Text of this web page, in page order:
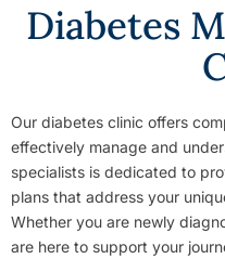
Diabetes
Our diabetes clinic offers
effectively manage and
specialists is dedicated to
plans that address your
Whether you are newly
are here to support your